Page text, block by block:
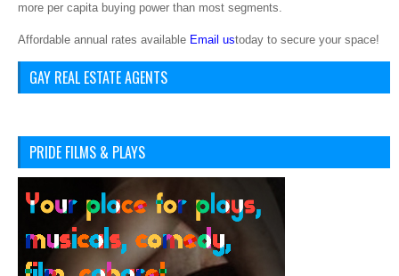
more per capita buying power than most segments.
Affordable annual rates available Email ustoday to secure your space!
GAY REAL ESTATE AGENTS
PRIDE FILMS & PLAYS